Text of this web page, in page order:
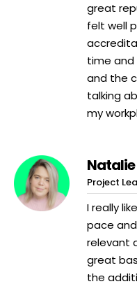
great
felt well
time
and the
talking
my
Natalie
Project
I really
pace
relevant
great
the